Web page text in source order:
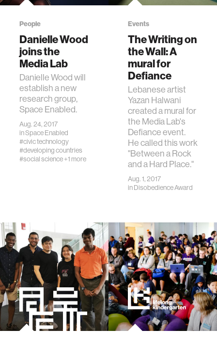
People
Danielle Wood
joins the
Media Lab
Danielle Wood will
establish a new
research group,
Space Enabled.
Aug. 24, 2017
inSpace Enabled
#civic technology
#developing countries
#social science+1 more
Events
The Writing on
the Wall: A
mural for
Defiance
Lebanese artist
Yazan Halwani
created a mural for
the Media Lab's
Defiance event.
He called this work
"Between a Rock
and a Hard Place."
Aug. 1, 2017
inDisobedience Award